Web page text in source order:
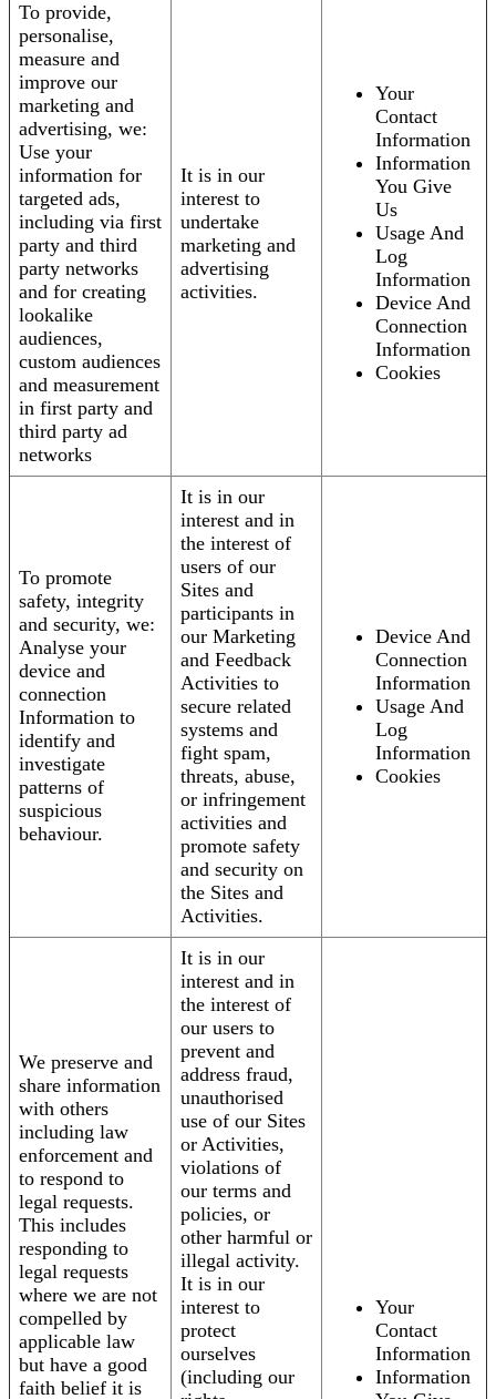
To provide,
personalise,
measure and
improve our
marketing and
advertising, we:
Use your
information for
targeted ads,
including via first
party and third
party networks
and for creating
lookalike
audiences,
custom audiences
and measurement
in first party and
third party ad
networks
It is in our
interest to
undertake
marketing and
advertising
activities.
Your
Contact
Information
Information
You Give
Us
Usage And
Log
Information
Device And
Connection
Information
Cookies
To promote
safety, integrity
and security, we:
Analyse your
device and
connection
Information to
identify and
investigate
patterns of
suspicious
behaviour.
It is in our
interest and in
the interest of
users of our
Sites and
participants in
our Marketing
and Feedback
Activities to
secure related
systems and
fight spam,
threats, abuse,
or infringement
activities and
promote safety
and security on
the Sites and
Activities.
Device And
Connection
Information
Usage And
Log
Information
Cookies
We preserve and
share information
with others
including law
enforcement and
to respond to
legal requests.
This includes
responding to
legal requests
where we are not
compelled by
applicable law
but have a good
faith belief it is
It is in our
interest and in
the interest of
our users to
prevent and
address fraud,
unauthorised
use of our Sites
or Activities,
violations of
our terms and
policies, or
other harmful or
illegal activity.
It is in our
interest to
protect
ourselves
(including our
Your
Contact
Information
Information